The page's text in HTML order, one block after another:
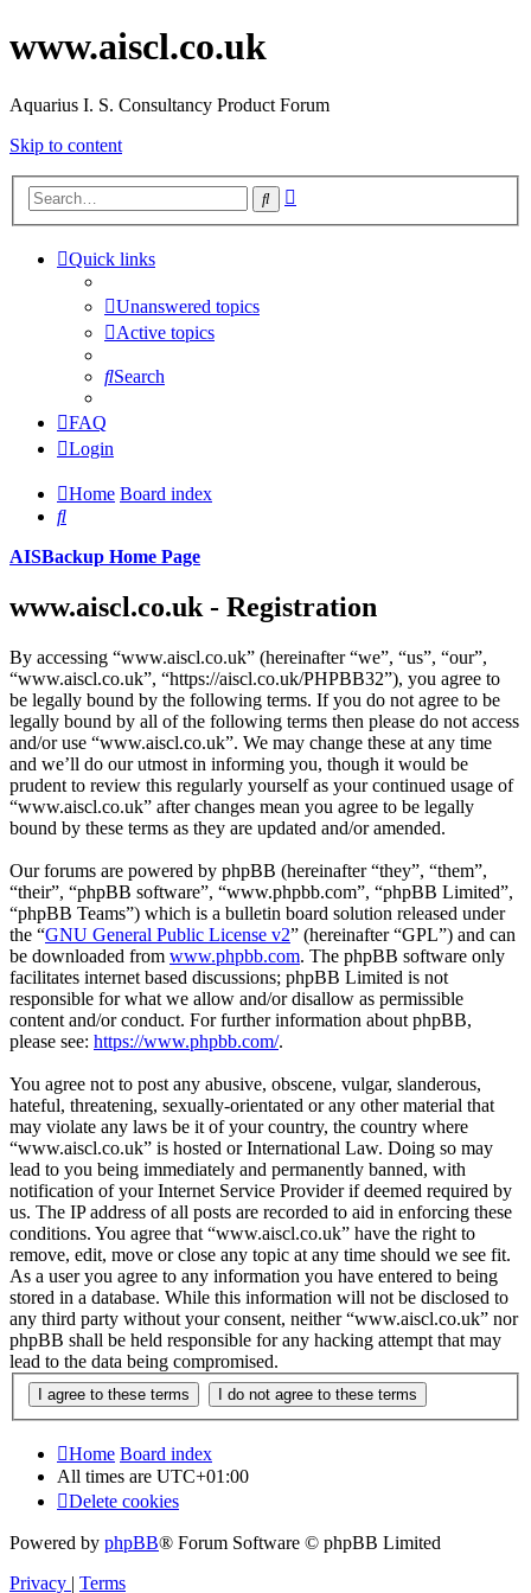
www.aiscl.co.uk
Aquarius I. S. Consultancy Product Forum
Skip to content
Search
Quick links
Unanswered topics
Active topics
Search
FAQ
Login
Home Board index
Search
AISBackup Home Page
www.aiscl.co.uk - Registration
By accessing “www.aiscl.co.uk” (hereinafter “we”, “us”, “our”,
“www.aiscl.co.uk”, “https://aiscl.co.uk/PHPBB32”), you agree to
be legally bound by the following terms. If you do not agree to be
legally bound by all of the following terms then please do not access
and/or use “www.aiscl.co.uk”. We may change these at any time
and we’ll do our utmost in informing you, though it would be
prudent to review this regularly yourself as your continued usage of
“www.aiscl.co.uk” after changes mean you agree to be legally
bound by these terms as they are updated and/or amended.
Our forums are powered by phpBB (hereinafter “they”, “them”,
“their”, “phpBB software”, “www.phpbb.com”, “phpBB Limited”,
“phpBB Teams”) which is a bulletin board solution released under
the “GNU General Public License v2” (hereinafter “GPL”) and can
be downloaded from www.phpbb.com. The phpBB software only
facilitates internet based discussions; phpBB Limited is not
responsible for what we allow and/or disallow as permissible
content and/or conduct. For further information about phpBB,
please see: https://www.phpbb.com/.
You agree not to post any abusive, obscene, vulgar, slanderous,
hateful, threatening, sexually-orientated or any other material that
may violate any laws be it of your country, the country where
“www.aiscl.co.uk” is hosted or International Law. Doing so may
lead to you being immediately and permanently banned, with
notification of your Internet Service Provider if deemed required by
us. The IP address of all posts are recorded to aid in enforcing these
conditions. You agree that “www.aiscl.co.uk” have the right to
remove, edit, move or close any topic at any time should we see fit.
As a user you agree to any information you have entered to being
stored in a database. While this information will not be disclosed to
any third party without your consent, neither “www.aiscl.co.uk” nor
phpBB shall be held responsible for any hacking attempt that may
lead to the data being compromised.
Home Board index
All times are UTC+01:00
Delete cookies
Powered by phpBB® Forum Software © phpBB Limited
Privacy | Terms